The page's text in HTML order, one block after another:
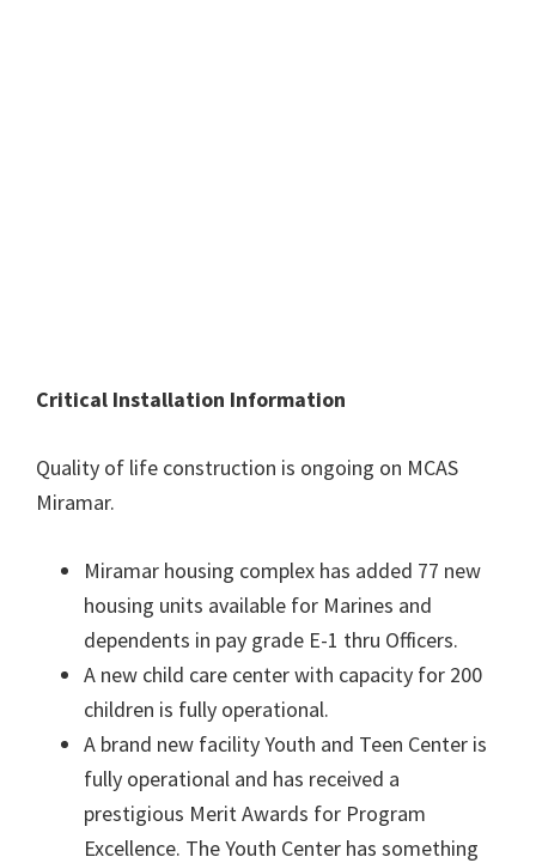
Critical Installation Information
Quality of life construction is ongoing on MCAS
Miramar.
Miramar housing complex has added 77 new
housing units available for Marines and
dependents in pay grade E-1 thru Officers.
A new child care center with capacity for 200
children is fully operational.
A brand new facility Youth and Teen Center is
fully operational and has received a
prestigious Merit Awards for Program
Excellence. The Youth Center has something